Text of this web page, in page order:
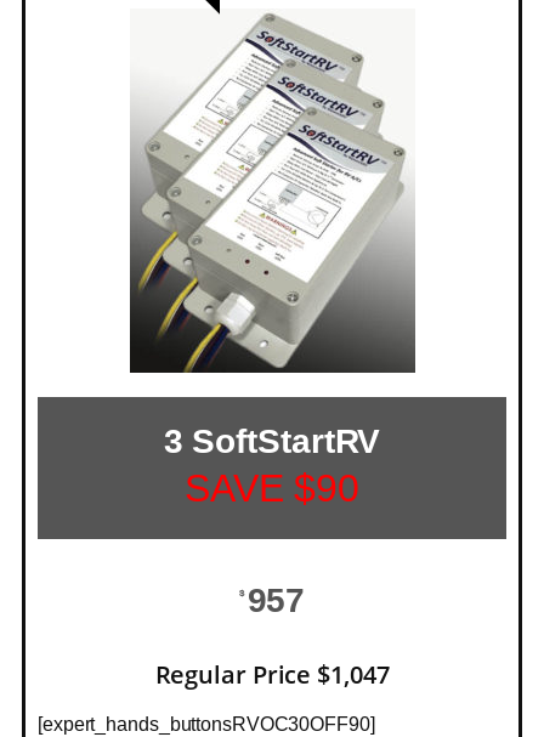
3 SoftStartRV
SAVE $90
$ 957
Regular Price $1,047
[expert_hands_buttonsRVOC30OFF90]